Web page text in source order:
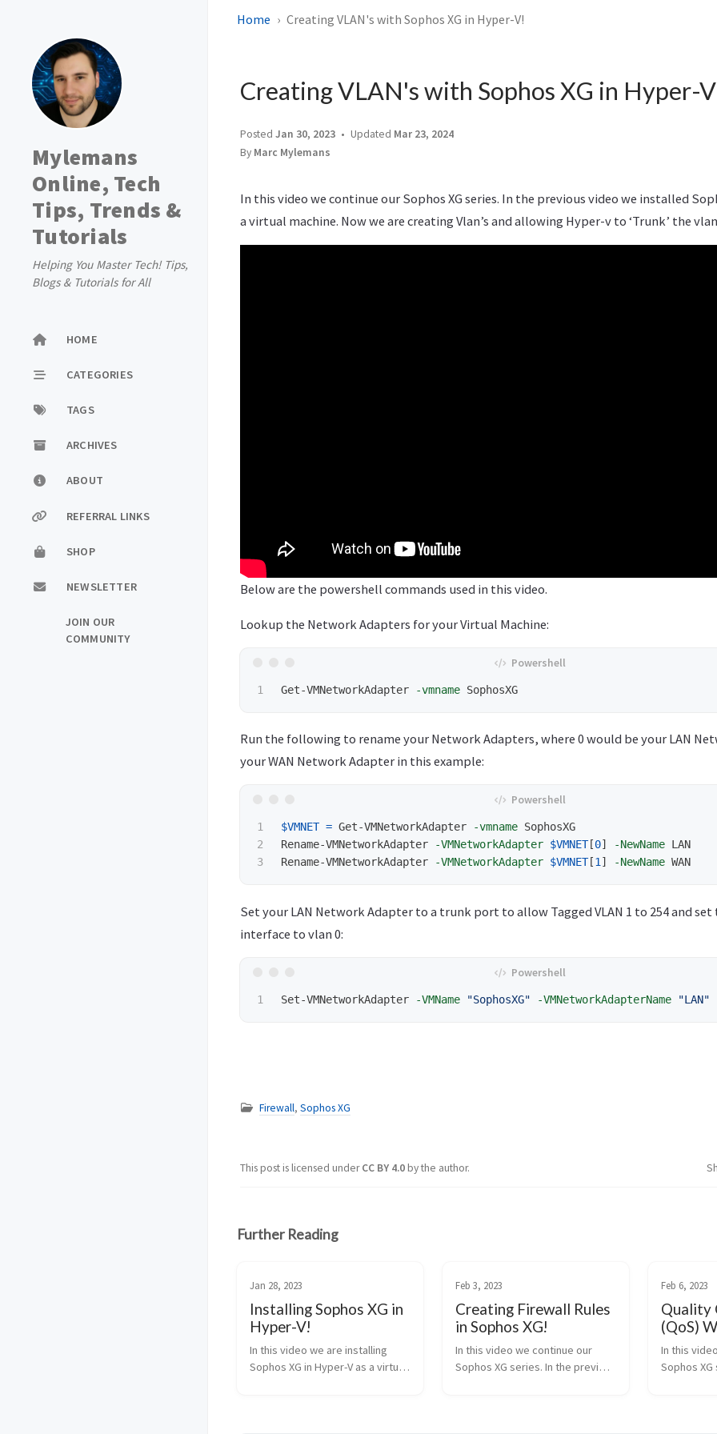
Mylemans
Online, Tech
Tips, Trends &
Tutorials
Helping You Master Tech! Tips,
Blogs & Tutorials for All
HOME
CATEGORIES
TAGS
ARCHIVES
ABOUT
REFERRAL LINKS
SHOP
NEWSLETTER
JOIN OUR
COMMUNITY
Home Creating VLAN's with Sophos XG in Hyper-V!
Creating VLAN's with Sophos XG in Hyper-
Posted Jan 30, 2023 Updated Mar 23, 2024
By Marc Mylemans
In this video we continue our Sophos XG series. In the previous video we installed
a virtual machine. Now we are creating Vlan’s and allowing Hyper-v to ‘Trunk’ the
Below are the powershell commands used in this video.
Lookup the Network Adapters for your Virtual Machine:
Get-VMNetworkAdapter -vmname SophosXG
Run the following to rename your Network Adapters, where 0 would be your LAN
your WAN Network Adapter in this example:
1
2
$VMNET = Get-VMNetworkAdapter -vmname SophosXG
Rename-VMNetworkAdapter
-VMNetworkAdapter $VMNET[0] -NewName LAN
Rename-VMNetworkAdapter
-VMNetworkAdapter $VMNET[1] -NewName WAN
Set your LAN Network Adapter to a trunk port to allow Tagged VLAN 1 to 254 and
interface to vlan 0:
Set-VMNetworkAdapter -VMName "SophosXG" -VMNetworkAdapterName "LAN"
Firewall, Sophos XG
This post is licensed underCC BY 4.0by the author.
Further Reading
Jan 28, 2023
Installing Sophos XG in
Hyper-V!
In this video we are installing
Sophos XG in Hyper-V as a virtual
Feb 3, 2023
Creating Firewall Rules
in Sophos XG!
In this video we continue our
Sophos XG series. In the previous
Feb 6, 2023
Quality
(QoS)
In this
Sophos